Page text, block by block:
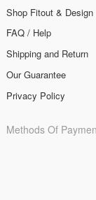
Shop Fitout & Design
FAQ / Help
Shipping and Return
Our Guarantee
Privacy Policy
Methods Of